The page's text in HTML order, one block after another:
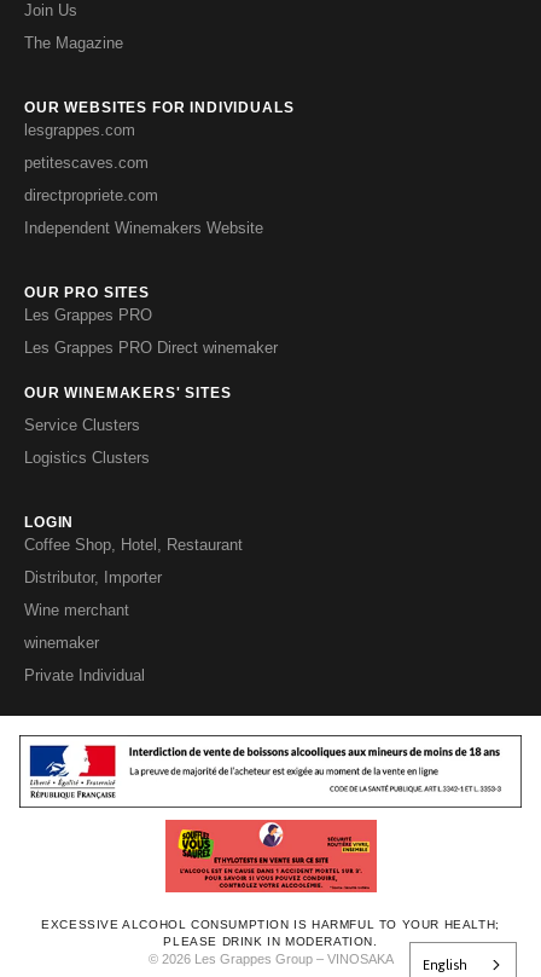
Join Us
The Magazine
OUR WEBSITES FOR INDIVIDUALS
lesgrappes.com
petitescaves.com
directpropriete.com
Independent Winemakers Website
OUR PRO SITES
Les Grappes PRO
Les Grappes PRO Direct winemaker
OUR WINEMAKERS' SITES
Service Clusters
Logistics Clusters
LOGIN
Coffee Shop, Hotel, Restaurant
Distributor, Importer
Wine merchant
winemaker
Private Individual
EXCESSIVE ALCOHOL CONSUMPTION IS HARMFUL TO YOUR HEALTH;
PLEASE DRINK IN MODERATION.
© 2026 Les Grappes Group – VINOSAKA English